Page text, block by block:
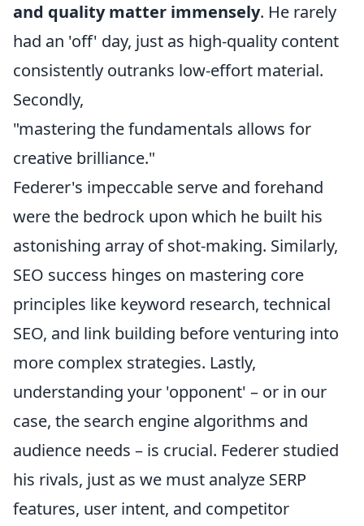
and quality matter immensely. He rarely
had an 'off' day, just as high-quality content
consistently outranks low-effort material.
Secondly,
"mastering the fundamentals allows for
creative brilliance."
Federer's impeccable serve and forehand
were the bedrock upon which he built his
astonishing array of shot-making. Similarly,
SEO success hinges on mastering core
principles like keyword research, technical
SEO, and link building before venturing into
more complex strategies. Lastly,
understanding your 'opponent' – or in our
case, the search engine algorithms and
audience needs – is crucial. Federer studied
his rivals, just as we must analyze SERP
features, user intent, and competitor